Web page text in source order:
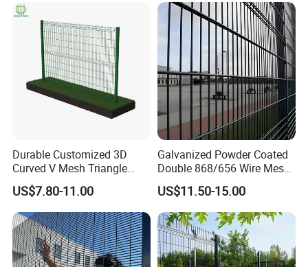
Fence Wire Mesh Material Preparation
Welding mesh by Machine
Durable Customized 3D
Curved V Mesh Triangle
Bending Galvanized Steel
Welded Wire Mesh PVC
Coated Anti-Climb High
Security Outdoor Garden
Perimeter Farm Fence
US$7.80-11.00
Galvanized Powder Coated
Double 868/656 Wire Mesh
Fence Security Fence
Customizable Welded Metal
Galvanized Powder Coated
Green Garden Factory Fence
US$11.50-15.00